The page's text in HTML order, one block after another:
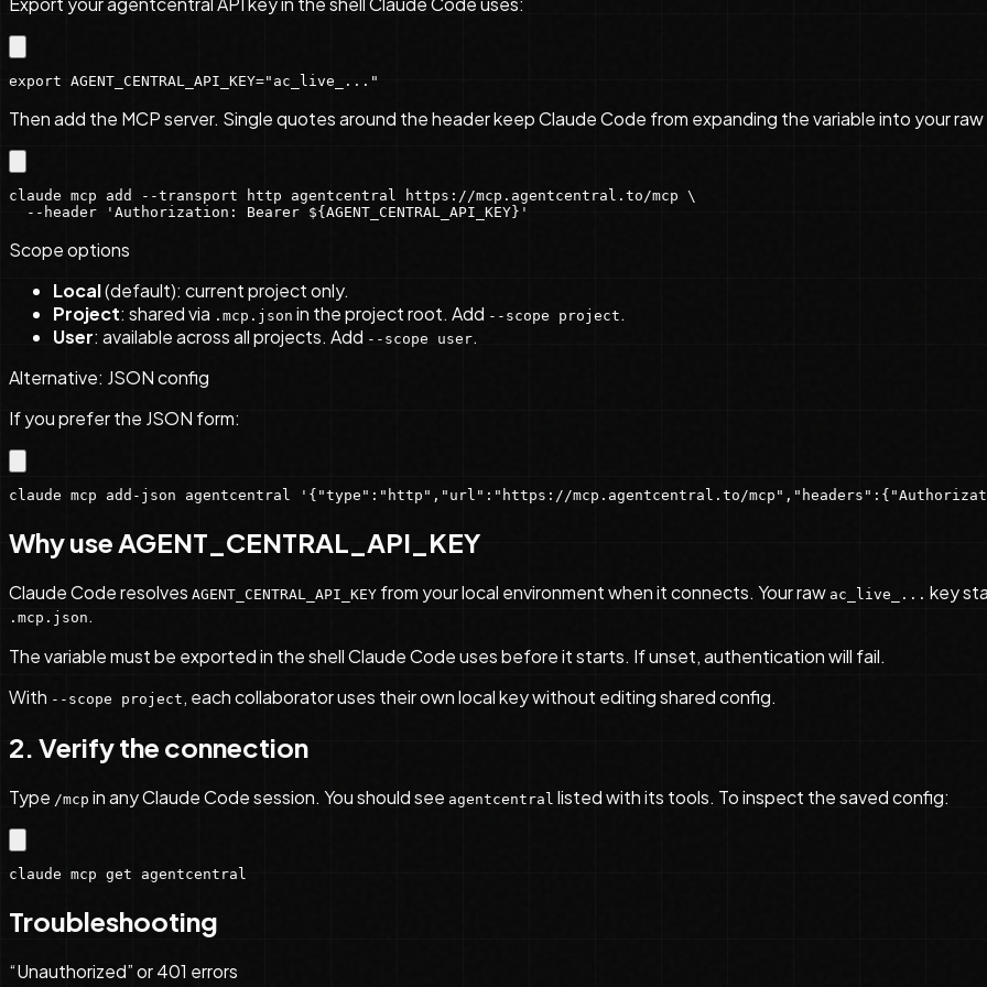
export AGENT_CENTRAL_API_KEY="ac_live_..."
Then add the MCP server. Single quotes around the header keep Claude Code from expanding the variable into your
claude mcp add --transport http agentcentral https://mcp.agentcentral.to/mcp \
  --header 'Authorization: Bearer ${AGENT_CENTRAL_API_KEY}'
Scope options
Local(default): current project only.
Project: shared via .mcp.json in the project root. Add --scope project.
User: available across all projects. Add --scope user.
Alternative: JSON config
If you prefer the JSON form:
claude mcp add-json agentcentral '{"type":"http","url":"https://mcp.agentcentral.to/
Why use AGENT_CENTRAL_API_KEY
Claude Code resolves AGENT_CENTRAL_API_KEY from your local environment when it connects. Your raw ac_live_... key
.mcp.json .
The variable must be exported in the shell Claude Code uses before it starts. If unset, authentication will fail.
With --scope project , each collaborator uses their own local key without editing shared config.
2. Verify the connection
Type /mcp in any Claude Code session. You should see agentcentral listed with its tools. To inspect the saved config:
claude mcp get agentcentral
Troubleshooting
“Unauthorized” or 401 errors